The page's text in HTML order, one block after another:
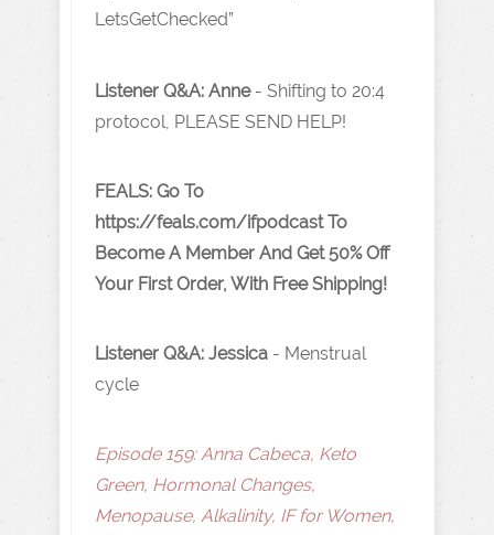
LetsGetChecked”
Listener Q&A: Anne - Shifting to 20:4
protocol, PLEASE SEND HELP!
FEALS: Go To
https://feals.com/ifpodcast To
Become A Member And Get 50% Off
Your First Order, With Free Shipping!
Listener Q&A: Jessica - Menstrual
cycle
Episode 159: Anna Cabeca, Keto
Green, Hormonal Changes,
Menopause, Alkalinity, IF for Women,